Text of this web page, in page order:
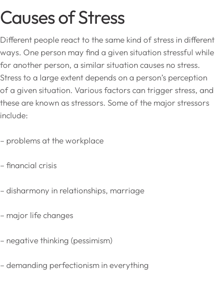
Causes of Stress
Different people react to the same kind of stress in different
ways. One person may find a given situation stressful while
for another person, a similar situation causes no stress.
Stress to a large extent depends on a person’s perception
of a given situation. Various factors can trigger stress, and
these are known as stressors. Some of the major stressors
include:
– problems at the workplace
– financial crisis
– disharmony in relationships, marriage
– major life changes
– negative thinking (pessimism)
– demanding perfectionism in everything